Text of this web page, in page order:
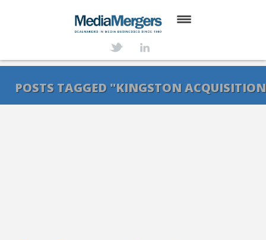
SERVICES
POSTS TAGGED "KINGSTON